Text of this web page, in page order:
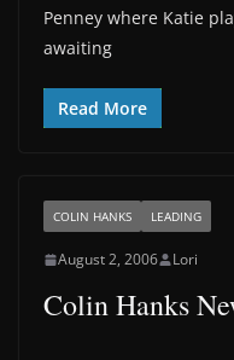
Penney where Katie
awaiting
Read More
COLIN HANKS LEADING
August 2, 2006 Lori
Colin Hanks